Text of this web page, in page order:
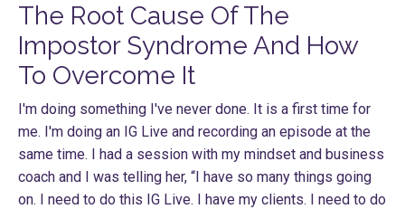
The Root Cause Of The
Impostor Syndrome And How
To Overcome It
I'm doing something I've never done. It is a first time for
me. I'm doing an IG Live and recording an episode at the
same time. I had a session with my mindset and business
coach and I was telling her, “I have so many things going
on. I need to do this IG Live. I have my clients. I need to do